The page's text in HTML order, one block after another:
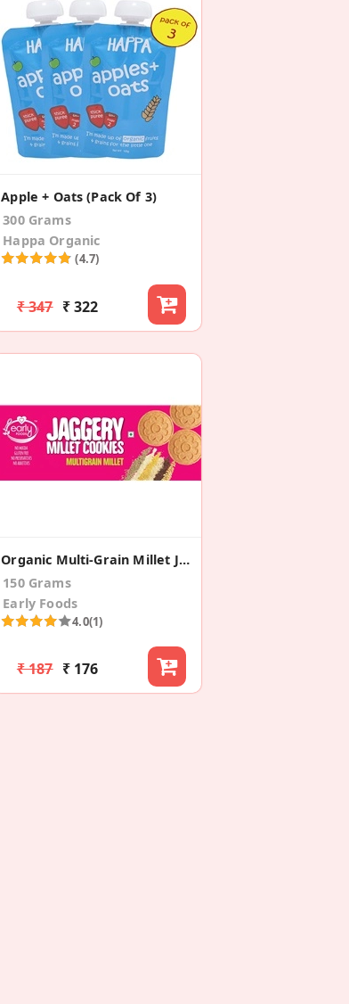
Apple + Oats (Pack Of 3)
300 Grams
Happa Organic
(4.7)
₹ 347 ₹ 322
Organic Multi-Grain Millet Jaggery Cookies
150 Grams
Early Foods
4.0(1)
₹ 187 ₹ 176